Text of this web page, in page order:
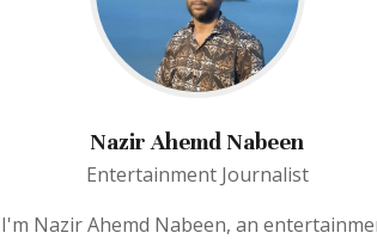
Nazir Ahemd Nabeen
Entertainment Journalist
I'm Nazir Ahemd Nabeen, an